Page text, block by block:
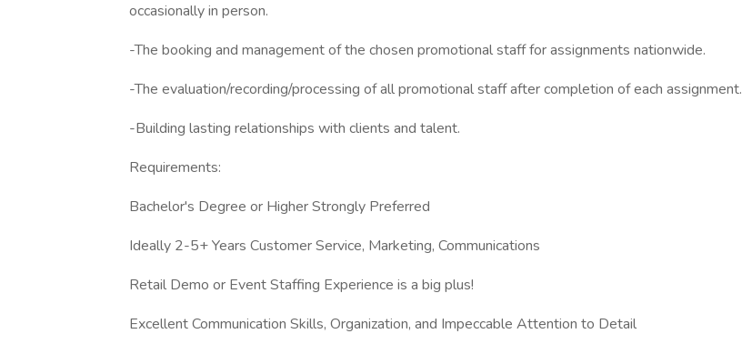
occasionally in person.
-The booking and management of the chosen promotional staff for assignments nationwide.
-The evaluation/recording/processing of all promotional staff after completion of each assignment.
-Building lasting relationships with clients and talent.
Requirements:
Bachelor's Degree or Higher Strongly Preferred
Ideally 2-5+ Years Customer Service, Marketing, Communications
Retail Demo or Event Staffing Experience is a big plus!
Excellent Communication Skills, Organization, and Impeccable Attention to Detail